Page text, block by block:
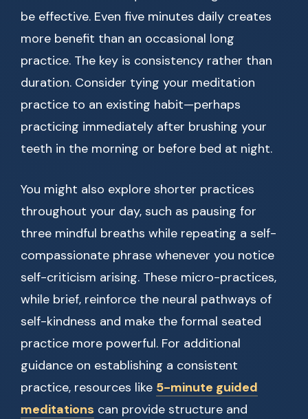
be effective. Even five minutes daily creates
more benefit than an occasional long
practice. The key is consistency rather than
duration. Consider tying your meditation
practice to an existing habit—perhaps
practicing immediately after brushing your
teeth in the morning or before bed at night.
You might also explore shorter practices
throughout your day, such as pausing for
three mindful breaths while repeating a self-
compassionate phrase whenever you notice
self-criticism arising. These micro-practices,
while brief, reinforce the neural pathways of
self-kindness and make the formal seated
practice more powerful. For additional
guidance on establishing a consistent
practice, resources like 5-minute guided
meditations can provide structure and